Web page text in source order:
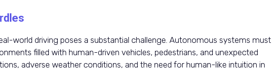
world driving poses a substantial challenge. Autonomous systems must
filled with human-driven vehicles, pedestrians, and unexpected
adverse weather conditions, and the need for human-like intuition in